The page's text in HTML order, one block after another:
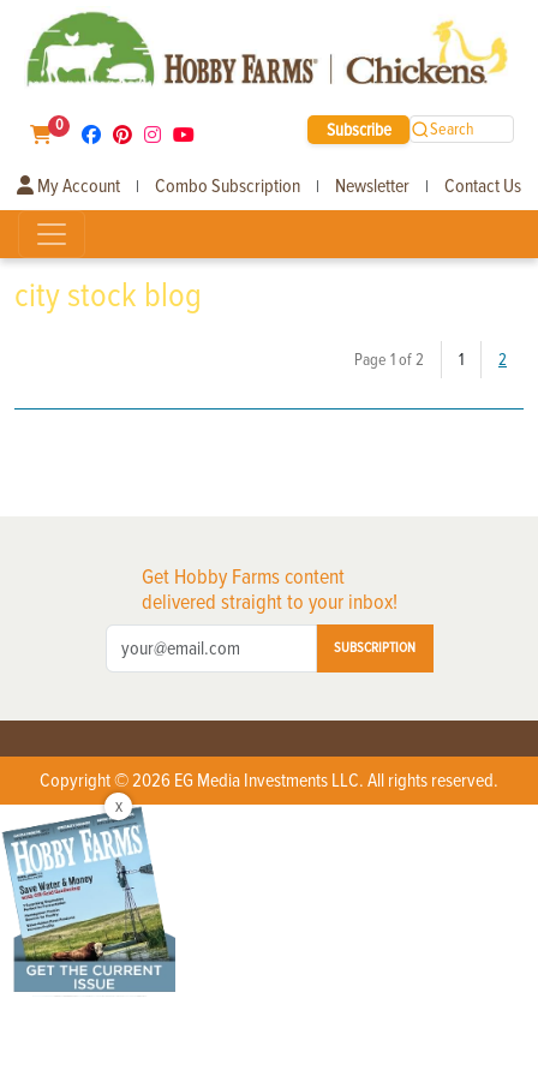
0 Subscribe Search
My Account | Combo Subscription | Newsletter | Contact Us
city stock blog
Page 1 of 2 1(current)
2
Get Hobby Farms content
delivered straight to your inbox!
SUBSCRIPTION
Copyright © 2026 EG Media Investments LLC. All rights reserved.
X